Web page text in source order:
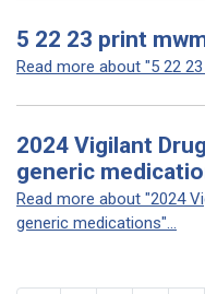
5 22 23 print
Read more about "5 22
2024 Vigilant
generic
Read more about "2024
generic medications"...